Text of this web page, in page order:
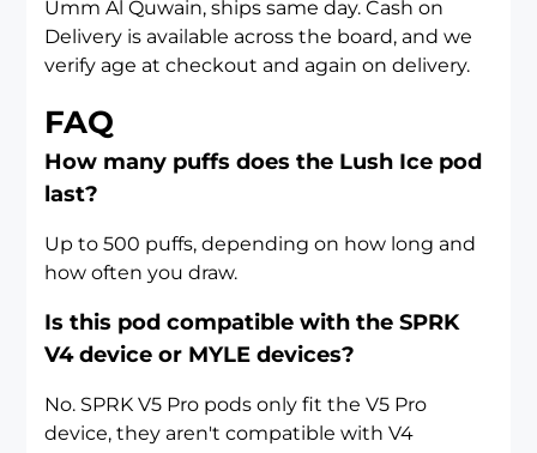
Umm Al Quwain, ships same day. Cash on
Delivery is available across the board, and we
verify age at checkout and again on delivery.
FAQ
How many puffs does the Lush Ice pod
last?
Up to 500 puffs, depending on how long and
how often you draw.
Is this pod compatible with the SPRK
V4 device or MYLE devices?
No. SPRK V5 Pro pods only fit the V5 Pro
device, they aren't compatible with V4